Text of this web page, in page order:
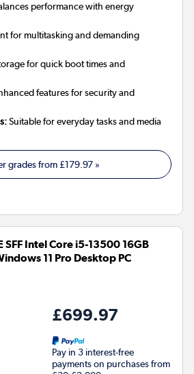
performance with energy
for multitasking and demanding
for quick boot times and
features for security and
Suitable for everyday tasks and media
grades from£179.97 »
SFF Intel Core i5-13500 16GB
11 Pro Desktop PC
£699.97
Pay in 3 interest-free
payments on purchases from